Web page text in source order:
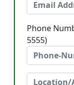
Phone
5555)